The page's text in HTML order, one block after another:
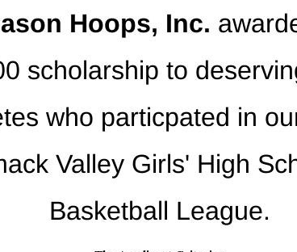
Hoops, Inc.
scholarship to
who particpated in
Valley Girls' High
Basketball League.